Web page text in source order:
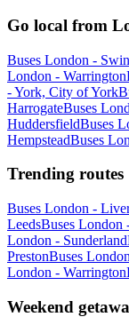
Go local from
Buses London -
London - Warrington
- York, City of York
HarrogateBuses
HuddersfieldBuses
HempsteadBuses
Trending routes
Buses London -
LeedsBuses London
London - Sunderland
PrestonBuses
London - Warrington
Weekend